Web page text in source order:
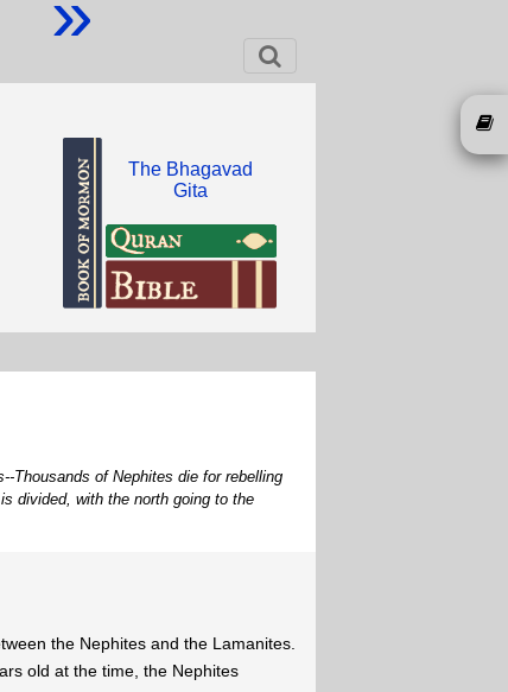
The Bhagavad
Gita
Thousands of Nephites die for rebelling
divided, with the north going to the
the Nephites and the Lamanites.
old at the time, the Nephites